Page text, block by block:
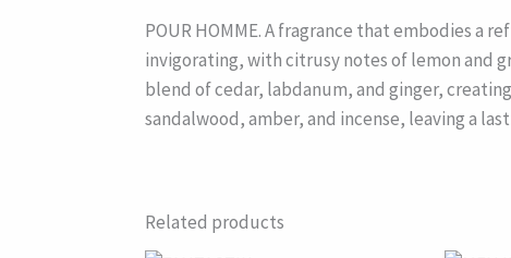
POUR HOMME. A fragrance that embodies a
invigorating, with citrusy notes of lemon and
blend of cedar, labdanum, and ginger,
sandalwood, amber, and incense, leaving a
Related products